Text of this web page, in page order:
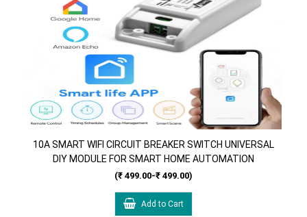
10A SMART WIFI CIRCUIT BREAKER SWITCH UNIVERSAL
DIY MODULE FOR SMART HOME AUTOMATION
COMPATIBLE WITH ALEXA & GOOGLE HOME
(₹ 499.00-₹ 499.00)
Add to Cart